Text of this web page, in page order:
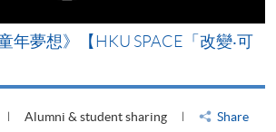
年夢想》【HKU SPACE「改變‧可
Alumni & student sharing
Share